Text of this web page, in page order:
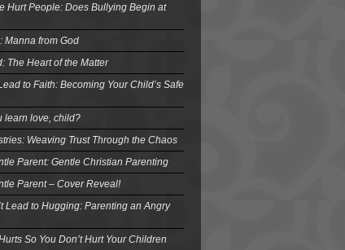
Hurt People: Does Bullying Begin at
Manna from God
The Heart of the Matter
to Faith: Becoming Your Child’s Safe
learn love, child?
Weaving Trust Through the Chaos
Parent: Gentle Christian Parenting
Parent – Cover Reveal!
Lead to Hugging: Parenting an Angry
So You Don’t Hurt Your Children